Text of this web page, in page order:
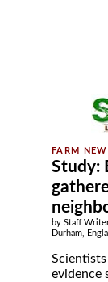
Study:
by Staff
Durham,
evidence